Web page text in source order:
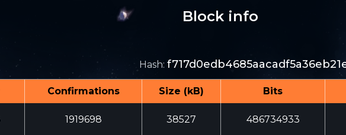
Block info
Hash:
Confirmations Size (kB) Bits
1919698 38527 486734933